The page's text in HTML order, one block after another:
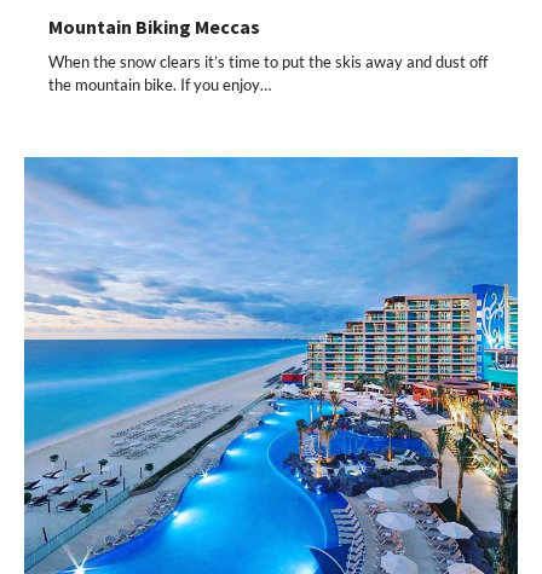
Mountain Biking Meccas
When the snow clears it’s time to put the skis away and dust off
the mountain bike. If you enjoy…